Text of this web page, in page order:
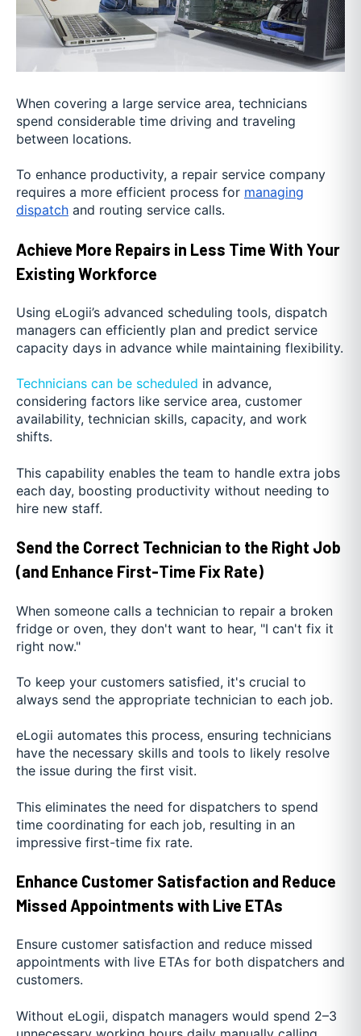
When covering a large service area, technicians
spend considerable time driving and traveling
between locations.
To enhance productivity, a repair service company
requires a more efficient process for managing
dispatch and routing service calls.
Achieve More Repairs in Less Time With Your
Existing Workforce
Using eLogii’s advanced scheduling tools, dispatch
managers can efficiently plan and predict service
capacity days in advance while maintaining flexibility.
Technicians can be scheduled in advance,
considering factors like service area, customer
availability, technician skills, capacity, and work
shifts.
This capability enables the team to handle extra jobs
each day, boosting productivity without needing to
hire new staff.
Send the Correct Technician to the Right Job
(and Enhance First-Time Fix Rate)
When someone calls a technician to repair a broken
fridge or oven, they don't want to hear, "I can't fix it
right now."
To keep your customers satisfied, it's crucial to
always send the appropriate technician to each job.
eLogii automates this process, ensuring technicians
have the necessary skills and tools to likely resolve
the issue during the first visit.
This eliminates the need for dispatchers to spend
time coordinating for each job, resulting in an
impressive first-time fix rate.
Enhance Customer Satisfaction and Reduce
Missed Appointments with Live ETAs
Ensure customer satisfaction and reduce missed
appointments with live ETAs for both dispatchers and
customers.
Without eLogii, dispatch managers would spend 2–3